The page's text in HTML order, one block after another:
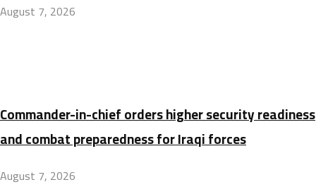
August 7, 2026
Commander-in-chief orders higher security readiness
and combat preparedness for Iraqi forces
August 7, 2026